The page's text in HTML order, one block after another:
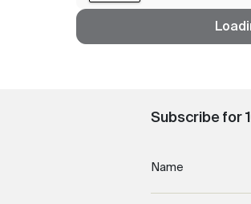
Subscribe for
Name